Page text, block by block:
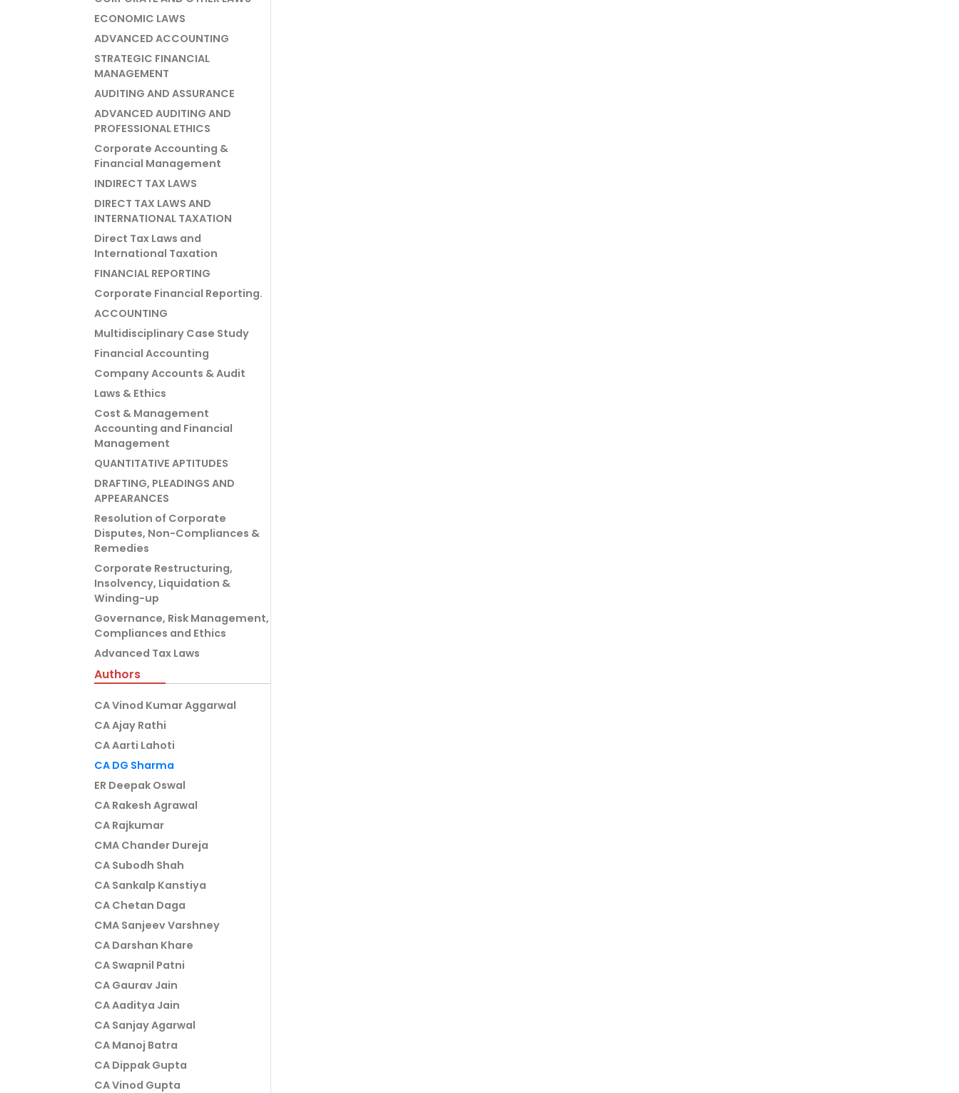
ECONOMIC LAWS
ADVANCED ACCOUNTING
STRATEGIC FINANCIAL
MANAGEMENT
AUDITING AND ASSURANCE
ADVANCED AUDITING AND
PROFESSIONAL ETHICS
Corporate Accounting &
Financial Management
INDIRECT TAX LAWS
DIRECT TAX LAWS AND
INTERNATIONAL TAXATION
Direct Tax Laws and
International Taxation
FINANCIAL REPORTING
Corporate Financial Reporting.
ACCOUNTING
Multidisciplinary Case Study
Financial Accounting
Company Accounts & Audit
Laws & Ethics
Cost & Management
Accounting and Financial
Management
QUANTITATIVE APTITUDES
DRAFTING, PLEADINGS AND
APPEARANCES
Resolution of Corporate
Disputes, Non-Compliances &
Remedies
Corporate Restructuring,
Insolvency, Liquidation &
Winding-up
Governance, Risk Management,
Compliances and Ethics
Advanced Tax Laws
Authors
CA Vinod Kumar Aggarwal
CA Ajay Rathi
CA Aarti Lahoti
CA DG Sharma
ER Deepak Oswal
CA Rakesh Agrawal
CA Rajkumar
CMA Chander Dureja
CA Subodh Shah
CA Sankalp Kanstiya
CA Chetan Daga
CMA Sanjeev Varshney
CA Darshan Khare
CA Swapnil Patni
CA Gaurav Jain
CA Aaditya Jain
CA Sanjay Agarwal
CA Manoj Batra
CA Dippak Gupta
CA Vinod Gupta